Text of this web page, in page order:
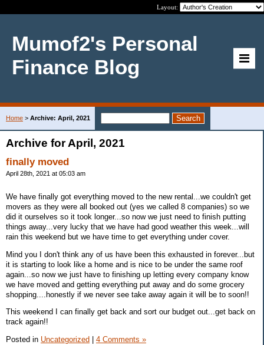
Layout:
Mumof2's Personal
Finance Blog
Home > Archive: April, 2021
Archive for April, 2021
finally moved
April 28th, 2021 at 05:03 am
We have finally got everything moved to the new rental...we couldn't get
movers as they were all booked out (yes we called 8 companies) so we
did it ourselves so it took longer...so now we just need to finish putting
things away...very lucky that we have had good weather this week...will
rain this weekend but we have time to get everything under cover.
Mind you I don't think any of us have been this exhausted in forever...but
it is starting to look like a home and is nice to be under the same roof
again...so now we just have to finishing up letting every company know
we have moved and getting everything put away and do some grocery
shopping....honestly if we never see take away again it will be to soon!!
This weekend I can finally get back and sort our budget out...get back on
track again!!
Posted in Uncategorized 4 Comments »